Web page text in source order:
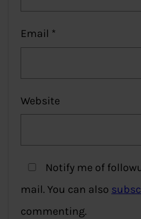
Email *
Website
Notify me of
mail. You can also
commenting.